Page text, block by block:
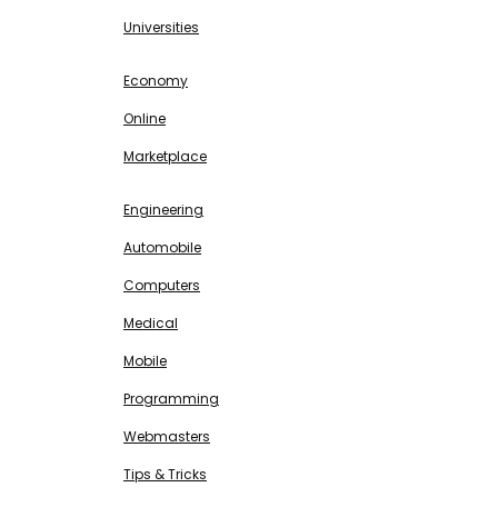
Universities
Economy
Online
Marketplace
Engineering
Automobile
Computers
Medical
Mobile
Programming
Webmasters
Tips & Tricks